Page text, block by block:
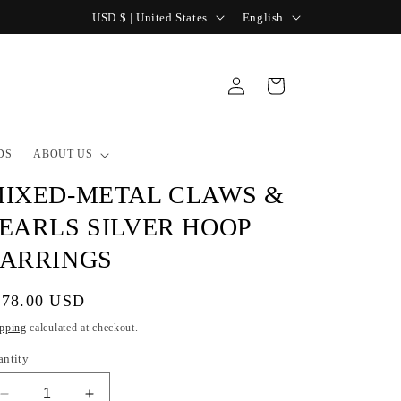
C
o
r
/
r
e
g
n
USD $ | United States
L
a
g
e
English
ABOUT US
in
Cart
METAL CLAWS &
SILVER HOOP
USD
calculated at checkout.